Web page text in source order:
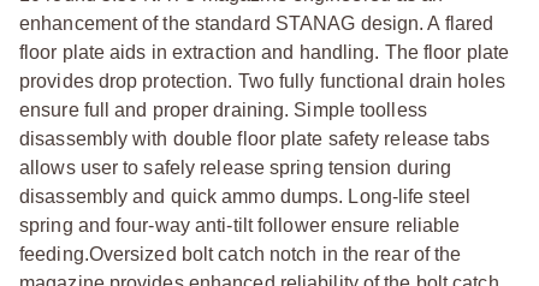
enhancement of the standard STANAG design. A flared
floor plate aids in extraction and handling. The floor plate
provides drop protection. Two fully functional drain holes
ensure full and proper draining. Simple toolless
disassembly with double floor plate safety release tabs
allows user to safely release spring tension during
disassembly and quick ammo dumps. Long-life steel
spring and four-way anti-tilt follower ensure reliable
feeding.Oversized bolt catch notch in the rear of the